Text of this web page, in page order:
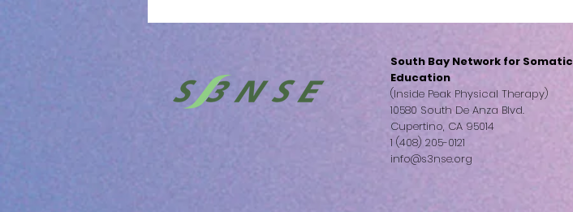
South Bay Network for Somatic
Education
(Inside Peak Physical Therapy)
10580 South De Anza Blvd.
Cupertino, CA 95014
1 (408) 205-0121
info@s3nse.org